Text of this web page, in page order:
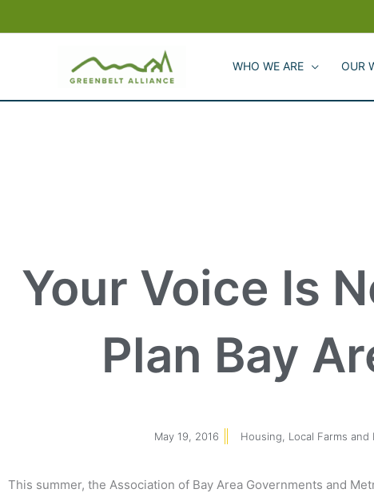
to
WHO WE ARE OUR
Your Voice Is
Plan Bay
May 19, 2016 Housing Local Farms and
This summer, the Association of Bay Area Governments and